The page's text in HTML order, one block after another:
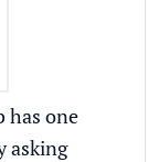
has one
asking